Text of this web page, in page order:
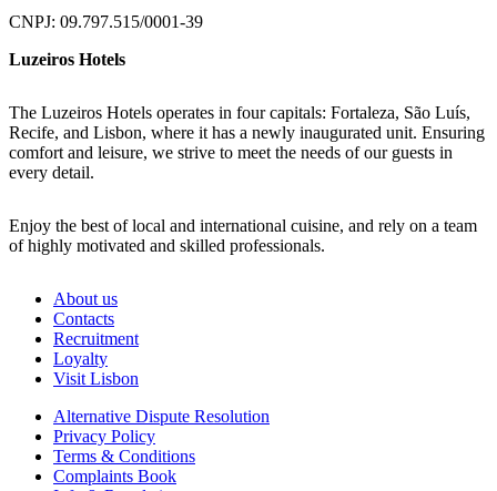
CNPJ: 09.797.515/0001-39
Luzeiros Hotels
The Luzeiros Hotels operates in four capitals: Fortaleza, São Luís,
Recife, and Lisbon, where it has a newly inaugurated unit. Ensuring
comfort and leisure, we strive to meet the needs of our guests in
every detail.
Enjoy the best of local and international cuisine, and rely on a team
of highly motivated and skilled professionals.
About us
Contacts
Recruitment
Loyalty
Visit Lisbon
Alternative Dispute Resolution
Privacy Policy
Terms & Conditions
Complaints Book